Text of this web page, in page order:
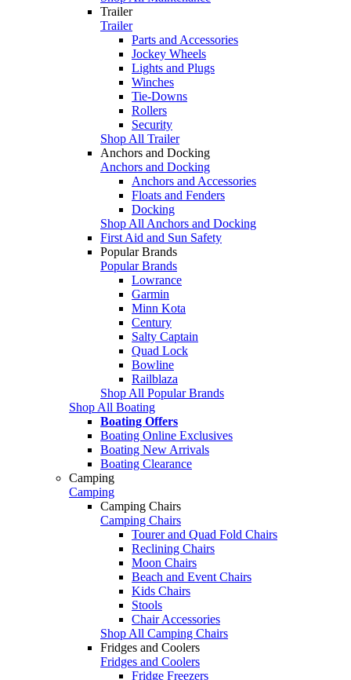
Trailer
Trailer
Parts and Accessories
Jockey Wheels
Lights and Plugs
Winches
Tie-Downs
Rollers
Security
Shop All Trailer
Anchors and Docking
Anchors and Docking
Anchors and Accessories
Floats and Fenders
Docking
Shop All Anchors and Docking
First Aid and Sun Safety
Popular Brands
Popular Brands
Lowrance
Garmin
Minn Kota
Century
Salty Captain
Quad Lock
Bowline
Railblaza
Shop All Popular Brands
Shop All Boating
Boating Offers
Boating Online Exclusives
Boating New Arrivals
Boating Clearance
Camping
Camping
Camping Chairs
Camping Chairs
Tourer and Quad Fold Chairs
Reclining Chairs
Moon Chairs
Beach and Event Chairs
Kids Chairs
Stools
Chair Accessories
Shop All Camping Chairs
Fridges and Coolers
Fridges and Coolers
Fridge Freezers